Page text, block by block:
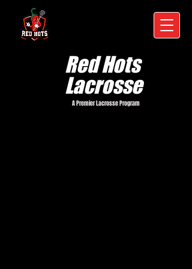
A Premier Lacrosse Program
Red Hots
Lacrosse